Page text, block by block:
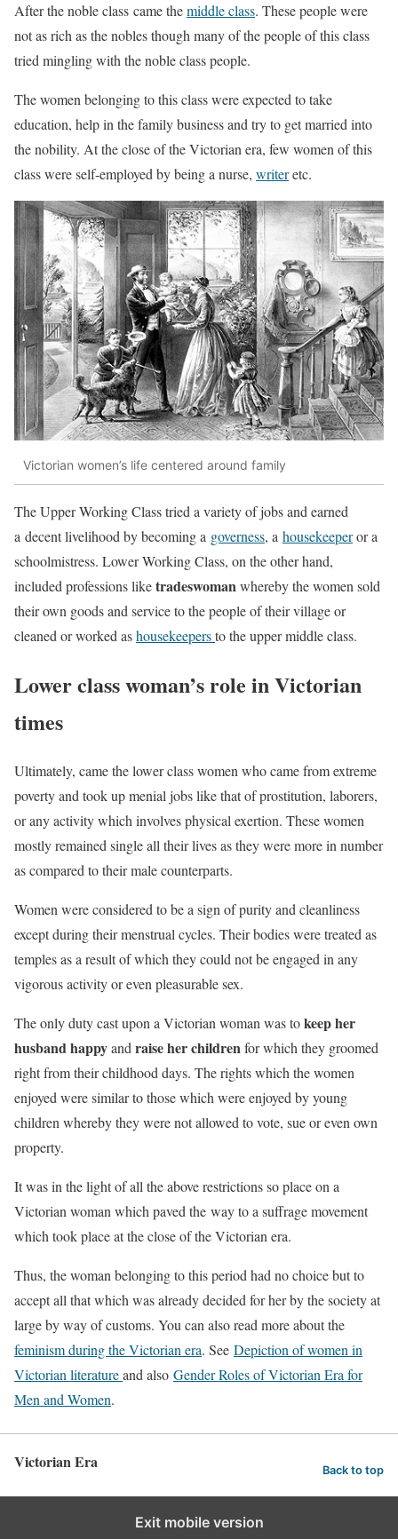
After the noble class came themiddle class. These people were
not as rich as the nobles though many of the people of this class
tried mingling with the noble class people.
The women belonging to this class were expected to take
education, help in the family business and try to get married into
the nobility. At the close of the Victorian era, few women of this
class were self-employed by being a nurse, writeretc.
Victorian women’s life centered around family
The Upper Working Class tried a variety of jobs and earned
a decent livelihood by becoming a governess, a housekeeperor a
schoolmistress. Lower Working Class, on the other hand,
included professions liketradeswomanwhereby the women sold
their own goods and service to the people of their village or
cleaned or worked ashousekeepersto the upper middle class.
Lower class woman’s role in Victorian
times
Ultimately, came the lower class women who came from extreme
poverty and took up menial jobs like that of prostitution, laborers,
or any activity which involves physical exertion. These women
mostly remained single all their lives as they were more in number
as compared to their male counterparts.
Women were considered to be a sign of purity and cleanliness
except during their menstrual cycles. Their bodies were treated as
temples as a result of which they could not be engaged in any
vigorous activity or even pleasurable sex.
The only duty cast upon a Victorian woman was tokeep her
husband happyand raise her children for which they groomed
right from their childhood days. The rights which the women
enjoyed were similar to those which were enjoyed by young
children whereby they were not allowed to vote, sue or even own
property.
It was in the light of all the above restrictions so place on a
Victorian woman which paved the way to a suffrage movement
which took place at the close of the Victorian era.
Thus, the woman belonging to this period had no choice but to
accept all that which was already decided for her by the society at
large by way of customs. You can also read more about the
feminism during the Victorian era. See Depiction of women in
Victorian literatureand also Gender Roles of Victorian Era for
Men and Women.
Victorian Era Back to top
Exit mobile version